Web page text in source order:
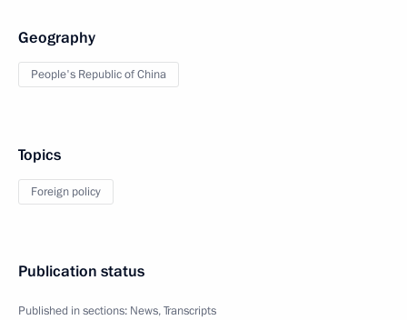
Geography
People's Republic of China
Topics
Foreign policy
Publication status
Published in sections: News,Transcripts